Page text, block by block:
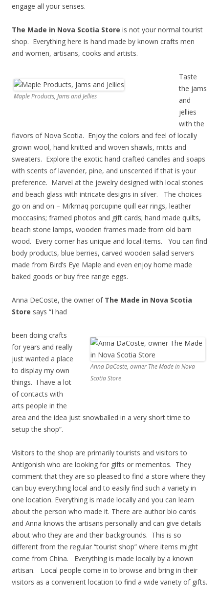
engage all your senses.
The Made in Nova Scotia Store is not your normal tourist
shop. Everything here is hand made by known crafts men
and women, artisans, cooks and artists.
Maple Products, Jams and Jellies
Taste
the jams
and
jellies
with the
flavors of Nova Scotia. Enjoy the colors and feel of locally
grown wool, hand knitted and woven shawls, mitts and
sweaters. Explore the exotic hand crafted candles and soaps
with scents of lavender, pine, and unscented if that is your
preference. Marvel at the jewelry designed with local stones
and beach glass with intricate designs in silver. The choices
go on and on – Mi’kmaq porcupine quill ear rings, leather
moccasins; framed photos and gift cards; hand made quilts,
beach stone lamps, wooden frames made from old barn
wood. Every corner has unique and local items. You can find
body products, blue berries, carved wooden salad servers
made from Bird’s Eye Maple and even enjoy home made
baked goods or buy free range eggs.
Anna DeCoste, the owner of The Made in Nova Scotia
Store says “I had
Anna DaCoste, owner The Made in Nova
Scotia Store
been doing crafts
for years and really
just wanted a place
to display my own
things. I have a lot
of contacts with
arts people in the
area and the idea just snowballed in a very short time to
setup the shop”.
Visitors to the shop are primarily tourists and visitors to
Antigonish who are looking for gifts or mementos. They
comment that they are so pleased to find a store where they
can buy everything local and to easily find such a variety in
one location. Everything is made locally and you can learn
about the person who made it. There are author bio cards
and Anna knows the artisans personally and can give details
about who they are and their backgrounds. This is so
different from the regular “tourist shop” where items might
come from China. Everything is made locally by a known
artisan. Local people come in to browse and bring in their
visitors as a convenient location to find a wide variety of gifts.